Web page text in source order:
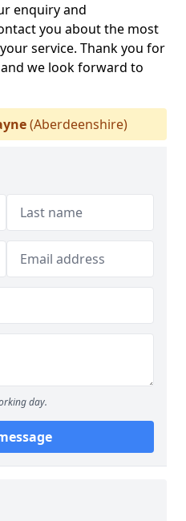
enquiry and
you about the most
service. Thank you for
we look forward to
(Aberdeenshire)
day.